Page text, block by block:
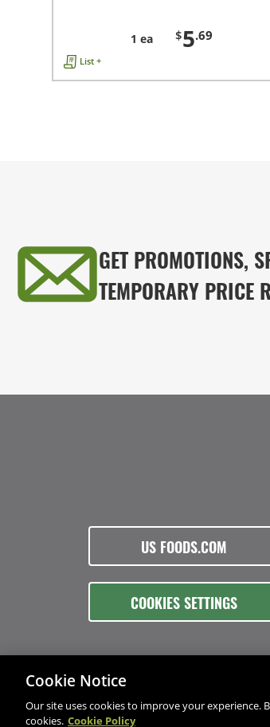
1 ea $5.69
List +
GET PROMOTIONS,
TEMPORARY PRICE
US FOODS.COM
COOKIES SETTINGS
Cookie Notice
Our site uses cookies to improve your
cookies. Cookie Policy